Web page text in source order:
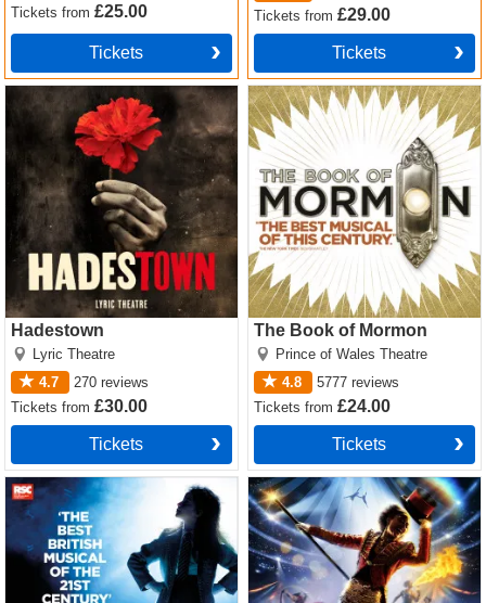
Ticketsfrom£25.00
Tickets
Ticketsfrom£29.00
Tickets
Hadestown
Lyric Theatre
4.7
270 reviews
Ticketsfrom£30.00
Tickets
Hadestown Tickets
The Book of Mormon
Prince of Wales Theatre
4.8
5777 reviews
Ticketsfrom£24.00
Tickets
The Book of Mormon Tickets
Matilda The Musical Tickets
Come Alive! The Greatest
Showman Circus Spectacular
Tickets